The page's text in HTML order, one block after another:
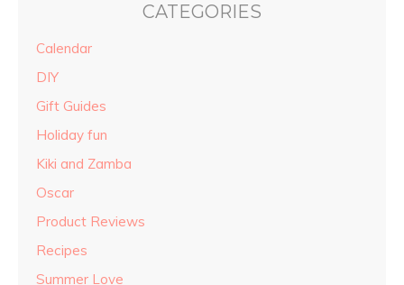
CATEGORIES
Calendar
DIY
Gift Guides
Holiday fun
Kiki and Zamba
Oscar
Product Reviews
Recipes
Summer Love